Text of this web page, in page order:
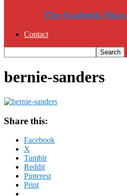
The Academic Hoax
Contact
bernie-sanders
Share this:
Facebook
X
Tumblr
Reddit
Pinterest
Print